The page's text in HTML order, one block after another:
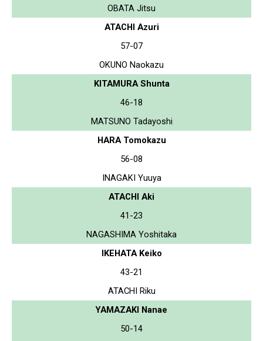
OBATA Jitsu
ATACHI Azuri
57-07
OKUNO Naokazu
KITAMURA Shunta
46-18
MATSUNO Tadayoshi
HARA Tomokazu
56-08
INAGAKI Yuuya
ATACHI Aki
41-23
NAGASHIMA Yoshitaka
IKEHATA Keiko
43-21
ATACHI Riku
YAMAZAKI Nanae
50-14